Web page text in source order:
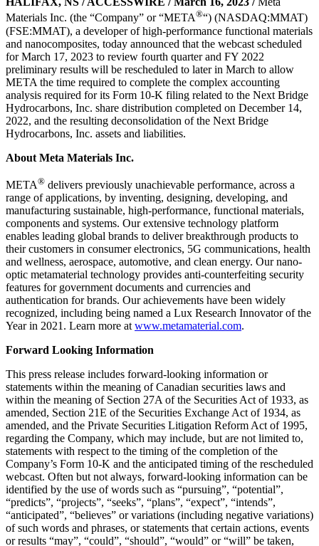
Materials Inc. (the “Company” or “META®“) (NASDAQ:MMAT)
(FSE:MMAT), a developer of high-performance functional materials
and nanocomposites, today announced that the webcast scheduled
for March 17, 2023 to review fourth quarter and FY 2022
preliminary results will be rescheduled to later in March to allow
META the time required to complete the complex accounting
analysis required for its Form 10-K filing related to the Next Bridge
Hydrocarbons, Inc. share distribution completed on December 14,
2022, and the resulting deconsolidation of the Next Bridge
Hydrocarbons, Inc. assets and liabilities.
About Meta Materials Inc.
META® delivers previously unachievable performance, across a
range of applications, by inventing, designing, developing, and
manufacturing sustainable, high-performance, functional materials,
components and systems. Our extensive technology platform
enables leading global brands to deliver breakthrough products to
their customers in consumer electronics, 5G communications, health
and wellness, aerospace, automotive, and clean energy. Our nano-
optic metamaterial technology provides anti-counterfeiting security
features for government documents and currencies and
authentication for brands. Our achievements have been widely
recognized, including being named a Lux Research Innovator of the
Year in 2021. Learn more at www.metamaterial.com.
Forward Looking Information
This press release includes forward-looking information or
statements within the meaning of Canadian securities laws and
within the meaning of Section 27A of the Securities Act of 1933, as
amended, Section 21E of the Securities Exchange Act of 1934, as
amended, and the Private Securities Litigation Reform Act of 1995,
regarding the Company, which may include, but are not limited to,
statements with respect to the timing of the completion of the
Company’s Form 10-K and the anticipated timing of the rescheduled
webcast. Often but not always, forward-looking information can be
identified by the use of words such as “pursuing”, “potential”,
“predicts”, “projects”, “seeks”, “plans”, “expect”, “intends”,
“anticipated”, “believes” or variations (including negative variations)
of such words and phrases, or statements that certain actions, events
or results “may”, “could”, “should”, “would” or “will” be taken,